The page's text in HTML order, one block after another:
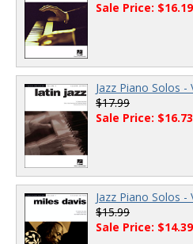
Sale Price: $16.19
Jazz Piano Solos -
$17.99
Sale Price: $16.73
Jazz Piano Solos -
$15.99
Sale Price: $14.39